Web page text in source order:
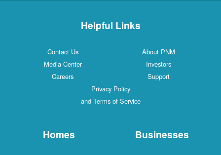
Helpful Links
Contact Us
About PNM
Media Center
Investors
Careers
Support
Privacy Policy
and Terms of Service
Homes Businesses